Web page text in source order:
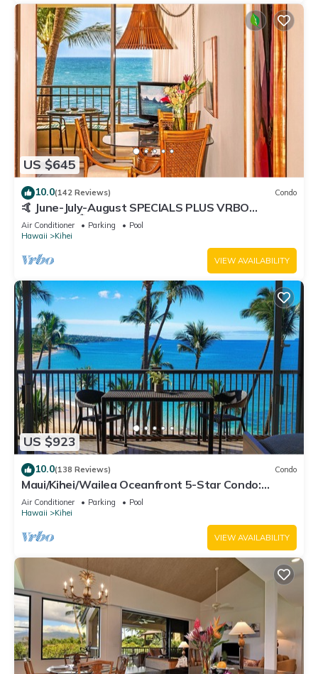
US $645
10.0(142 Reviews) Condo
🤙 June-July-August SPECIALS PLUS VRBO
discounts 🏝️ at the LIVE ALOHA SUITE
Air Conditioner Parking
Pool
Hawaii
Kihei
VIEW AVAILABILITY
US $923
10.0(138 Reviews) Condo
Maui/Kihei/Wailea Oceanfront 5-Star Condo:
Newly Remodeled Beachfront Bliss
Air Conditioner Parking
Pool
Hawaii
Kihei
VIEW AVAILABILITY